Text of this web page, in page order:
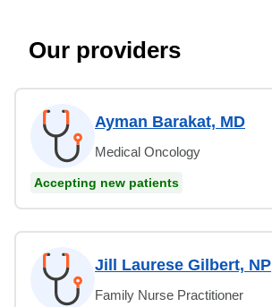
Our providers
Ayman Barakat, MD
Medical Oncology
Accepting new patients
Jill Laurese Gilbert, NP
Family Nurse Practitioner